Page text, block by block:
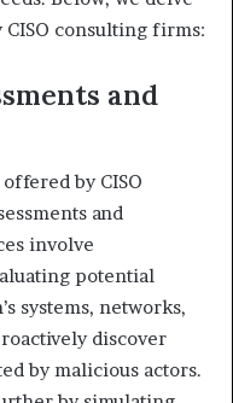
consulting firms:
and
by CISO
and
involve
potential
systems, networks,
discover
by malicious actors.